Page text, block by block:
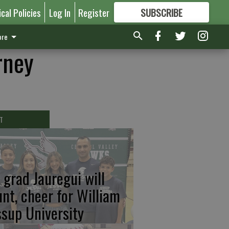
Policies Log In Register SUBSCRIBE
FORMORE GREAT CONTENT
grad Jauregui will
cheer for William
University